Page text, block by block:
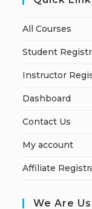
All Courses
Student
Instructor
Dashboard
Contact Us
My account
Affiliate
We Are